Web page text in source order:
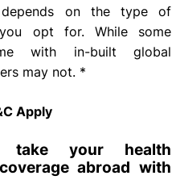
on the type of
opt for. While some
with in-built global
may not. *
Apply
take your health
abroad with